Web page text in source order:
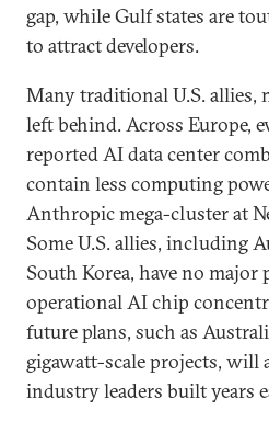
gap, while Gulf states are
to attract developers.
Many traditional U.S. allies,
left behind. Across Europe,
reported AI data center
contain less computing
Anthropic mega-cluster at
Some U.S. allies, including
South Korea, have no
operational AI chip
future plans, such as
gigawatt-scale projects, will
industry leaders built years